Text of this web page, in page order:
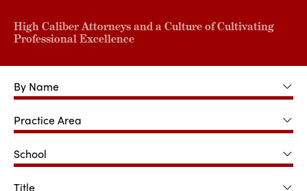
High Caliber Attorneys and a Culture of Cultivating
Professional Excellence